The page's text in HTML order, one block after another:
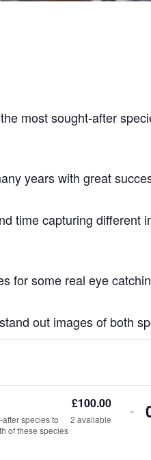
most sought-after
years with great
time capturing different
for some real eye
out images of both
species to
of these species
£100.00
2 available -